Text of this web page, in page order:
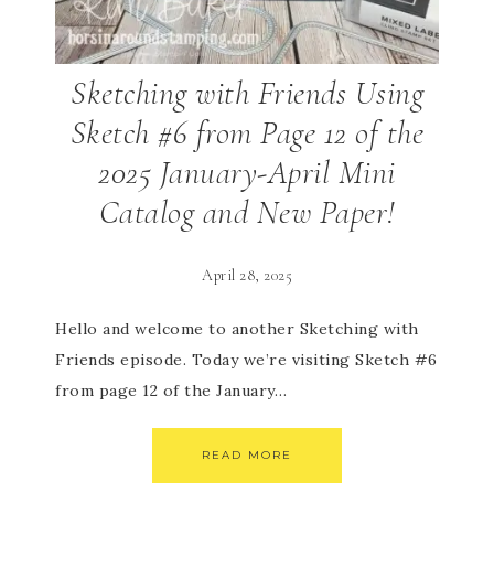
Sketching with Friends Using
Sketch #6 from Page 12 of the
2025 January-April Mini
Catalog and New Paper!
April 28, 2025
Hello and welcome to another Sketching with
Friends episode. Today we’re visiting Sketch #6
from page 12 of the January…
READ MORE